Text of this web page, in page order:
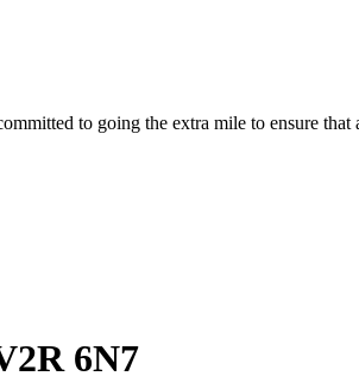
to going the extra mile to ensure
6N7